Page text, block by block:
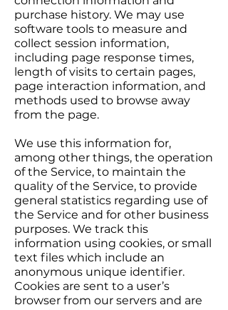
purchase history. We may use
software tools to measure and
collect session information,
including page response times,
length of visits to certain pages,
page interaction information, and
methods used to browse away
from the page.
We use this information for,
among other things, the operation
of the Service, to maintain the
quality of the Service, to provide
general statistics regarding use of
the Service and for other business
purposes. We track this
information using cookies, or small
text files which include an
anonymous unique identifier.
Cookies are sent to a user’s
browser from our servers and are